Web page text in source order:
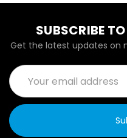
SUBSCRIBE
Get the latest updates on
Email
Address